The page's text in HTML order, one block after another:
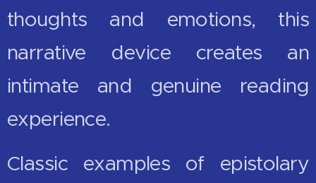
thoughts and emotions, this
narrative device creates an
intimate and genuine reading
experience.
Classic examples of epistolary